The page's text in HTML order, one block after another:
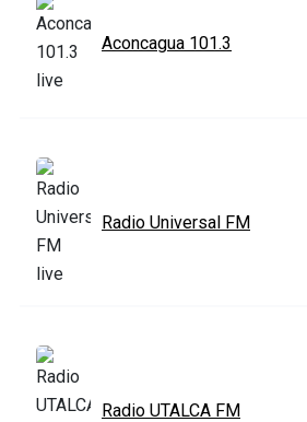
Aconcagua 101.3
Radio Universal FM
Radio UTALCA FM